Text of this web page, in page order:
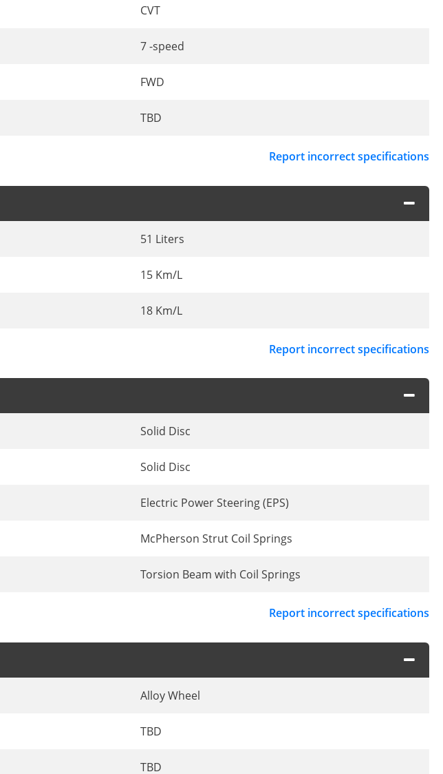
CVT
7 -speed
FWD
TBD
Report incorrect specifications
51 Liters
15 Km/L
18 Km/L
Report incorrect specifications
Solid Disc
Solid Disc
Electric Power Steering (EPS)
McPherson Strut Coil Springs
Torsion Beam with Coil Springs
Report incorrect specifications
Alloy Wheel
TBD
TBD